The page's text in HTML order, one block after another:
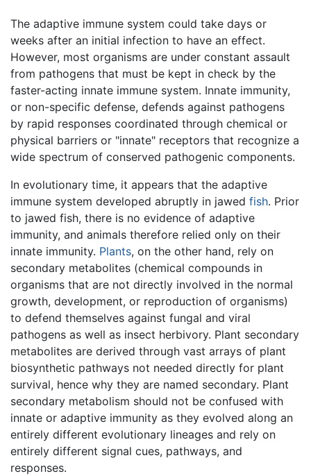
The adaptive immune system could take days or
weeks after an initial infection to have an effect.
However, most organisms are under constant assault
from pathogens that must be kept in check by the
faster-acting innate immune system. Innate immunity,
or non-specific defense, defends against pathogens
by rapid responses coordinated through chemical or
physical barriers or "innate" receptors that recognize a
wide spectrum of conserved pathogenic components.
In evolutionary time, it appears that the adaptive
immune system developed abruptly in jawed fish. Prior
to jawed fish, there is no evidence of adaptive
immunity, and animals therefore relied only on their
innate immunity. Plants, on the other hand, rely on
secondary metabolites (chemical compounds in
organisms that are not directly involved in the normal
growth, development, or reproduction of organisms)
to defend themselves against fungal and viral
pathogens as well as insect herbivory. Plant secondary
metabolites are derived through vast arrays of plant
biosynthetic pathways not needed directly for plant
survival, hence why they are named secondary. Plant
secondary metabolism should not be confused with
innate or adaptive immunity as they evolved along an
entirely different evolutionary lineages and rely on
entirely different signal cues, pathways, and
responses.